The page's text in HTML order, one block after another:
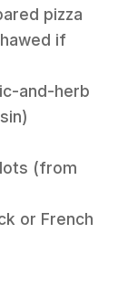
pizza
if
and-herb
(from
or French